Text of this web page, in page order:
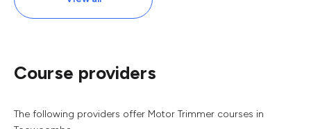
Course providers
The following providers offer Motor Trimmer courses in